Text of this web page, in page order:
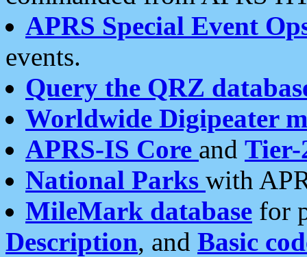
APRS Special Event
events.
Query the QRZ
Worldwide Digipeater
APRS-IS Core and Tier-
National Parks with
MileMark database for
Description, and Basic